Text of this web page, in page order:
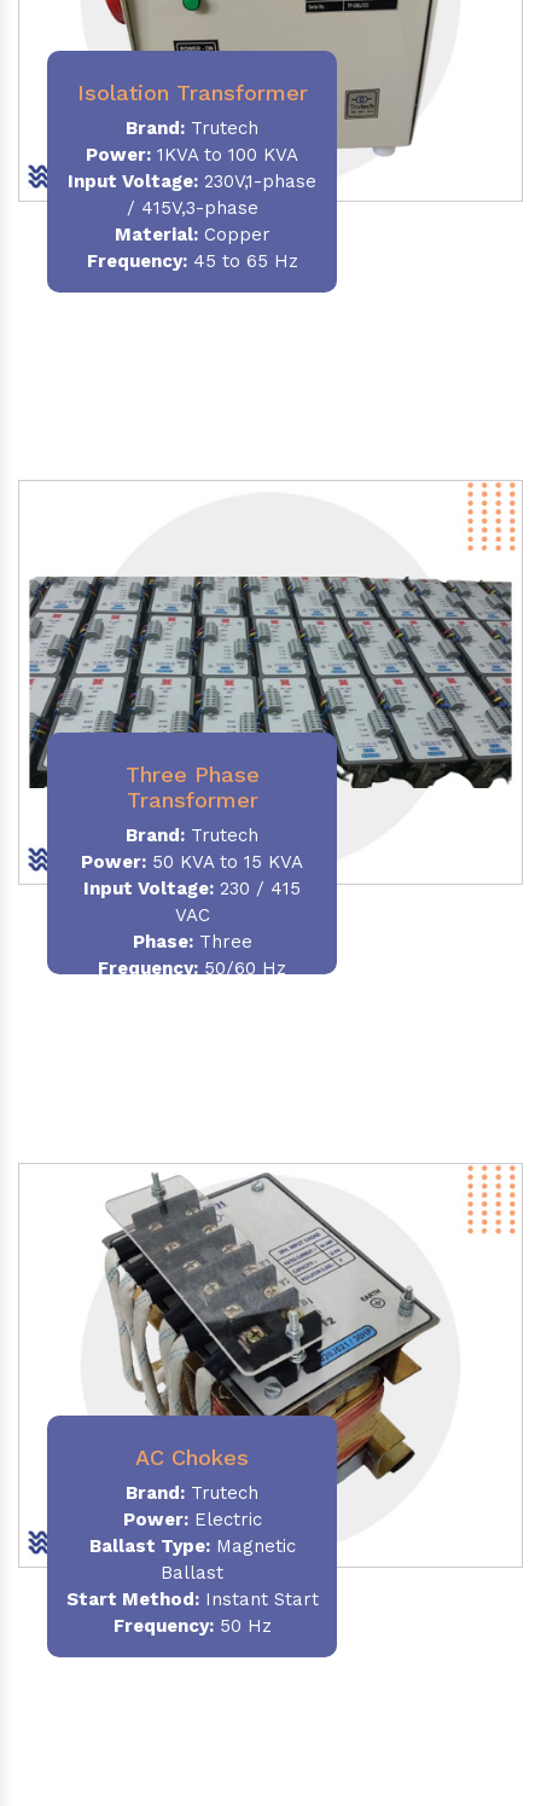
Isolation Transformer
Brand: Trutech
Power: 1KVA to 100 KVA
Input Voltage: 230V,1-phase
/ 415V,3-phase
Material:Copper
Frequency:45 to 65 Hz
Three Phase
Transformer
Brand: Trutech
Power: 50 KVA to 15 KVA
Input Voltage: 230 / 415
VAC
Phase:Three
Frequency: 50/60 Hz
AC Chokes
Brand: Trutech
Power:Electric
Ballast Type:Magnetic
Ballast
Start Method:Instant Start
Frequency:50 Hz